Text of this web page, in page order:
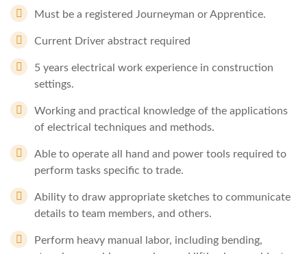
Must be a registered Journeyman or Apprentice.
Current Driver abstract required
5 years electrical work experience in construction
settings.
Working and practical knowledge of the applications
of electrical techniques and methods.
Able to operate all hand and power tools required to
perform tasks specific to trade.
Ability to draw appropriate sketches to communicate
details to team members, and others.
Perform heavy manual labor, including bending,